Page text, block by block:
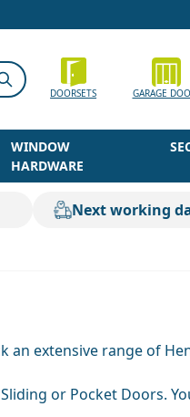
Search
DOORSETS GARAGE
WINDOW
HARDWARE
Next working
an extensive range of
or Pocket Doors.